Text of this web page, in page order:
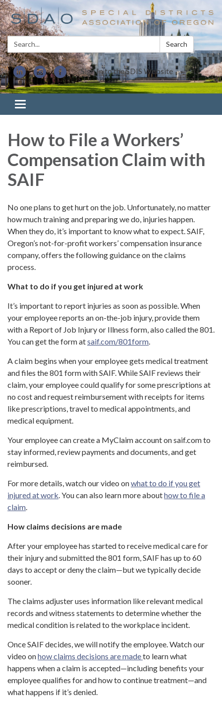
Search: Search
Sign In to the SDIS Website
Toggle navigation
How to File a Workers’
Compensation Claim with
SAIF
No one plans to get hurt on the job. Unfortunately, no matter
how much training and preparing we do, injuries happen.
When they do, it’s important to know what to expect. SAIF,
Oregon’s not-for-profit workers’ compensation insurance
company, offers the following guidance on the claims
process.
What to do if you get injured at work
It’s important to report injuries as soon as possible. When
your employee reports an on-the-job injury, provide them
with a Report of Job Injury or Illness form, also called the 801.
You can get the form atsaif.com/801form.
A claim begins when your employee gets medical treatment
and files the 801 form with SAIF. While SAIF reviews their
claim, your employee could qualify for some prescriptions at
no cost and request reimbursement with receipts for items
like prescriptions, travel to medical appointments, and
medical equipment.
Your employee can create a MyClaim account on saif.com to
stay informed, review payments and documents, and get
reimbursed.
For more details, watch our video onwhat to do if you get
injured at work. You can also learn more abouthow to file a
claim.
How claims decisions are made
After your employee has started to receive medical care for
their injury and submitted the 801 form, SAIF has up to 60
days to accept or deny the claim—but we typically decide
sooner.
The claims adjuster uses information like relevant medical
records and witness statements to determine whether the
medical condition is related to the workplace incident.
Once SAIF decides, we will notify the employee. Watch our
video onhow claims decisions are madeto learn what
happens when a claim is accepted—including benefits your
employee qualifies for and how to continue treatment—and
what happens if it’s denied.